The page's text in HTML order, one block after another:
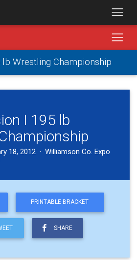
lb Wrestling Championship
I 195 lb
18, 2012 · Williamson Co. Expo
PRINTABLE BRACKET
SHARE